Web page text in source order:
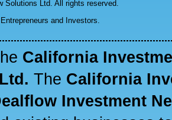
Solutions Ltd. All rights reserved.
and Investors.
California
The California
Investment